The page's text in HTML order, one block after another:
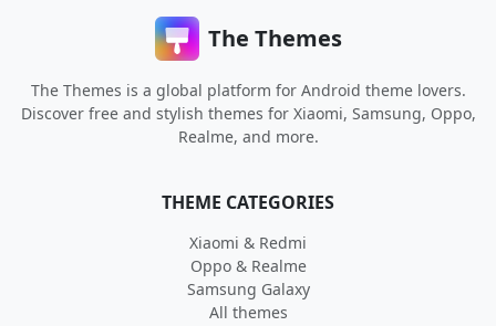
The Themes
The Themes is a global platform for Android theme lovers.
Discover free and stylish themes for Xiaomi, Samsung, Oppo,
Realme, and more.
THEME CATEGORIES
Xiaomi & Redmi
Oppo & Realme
Samsung Galaxy
All themes